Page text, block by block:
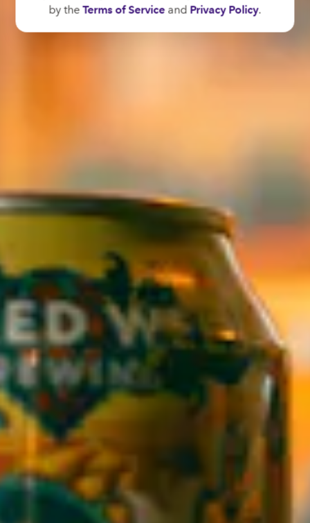
by theTerms of Serviceand Privacy Policy.